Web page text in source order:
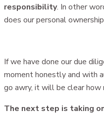
responsibility. In other
does our personal
If we have done our due
moment honestly and with
go awry, it will be clear
The next step is taking